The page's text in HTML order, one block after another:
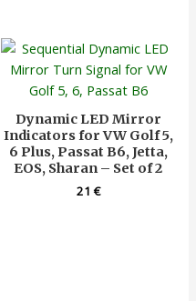
Dynamic LED Mirror
Indicators for VW Golf 5,
6 Plus, Passat B6, Jetta,
EOS, Sharan – Set of 2
21€